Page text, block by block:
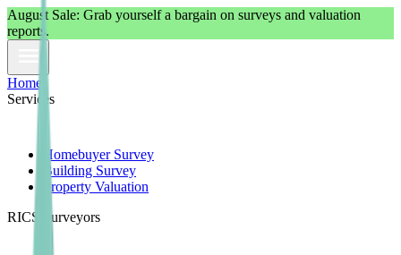
August Sale: Grab yourself a bargain on surveys and valuation
reports.
Home
Services
Homebuyer Survey
Building Survey
Property Valuation
RICS Surveyors